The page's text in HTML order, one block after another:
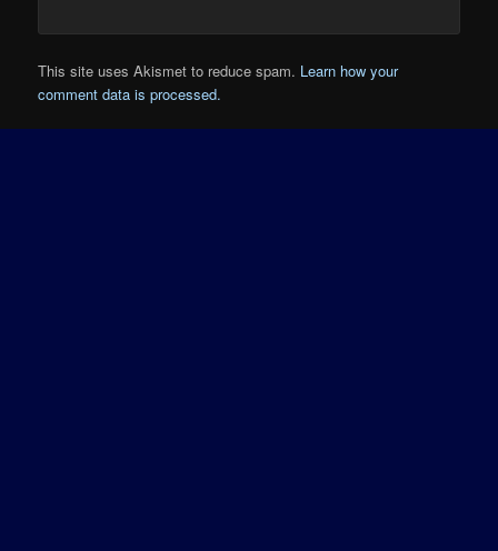
This site uses Akismet to reduce spam. Learn how your
comment data is processed.